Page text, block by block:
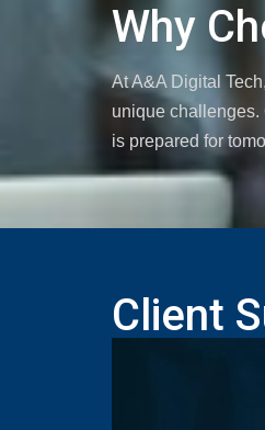
Why
At A&A Digital
unique challenges.
is prepared for
Client